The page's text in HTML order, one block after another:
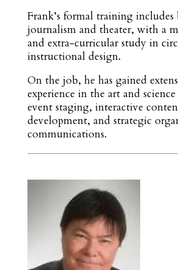
Frank’s formal training includes
journalism and theater, with a
and extra-curricular study in
instructional design.
On the job, he has gained
experience in the art and
event staging, interactive
development, and strategic
communications.